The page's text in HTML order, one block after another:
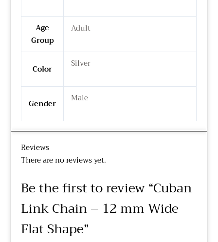
Age
Group
Adult
Color Silver
Gender Male
Reviews
There are no reviews yet.
Be the first to review “Cuban
Link Chain – 12 mm Wide
Flat Shape”